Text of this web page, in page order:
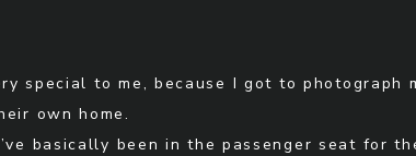
special to me, because I got to
own home.
basically been in the passenger seat for